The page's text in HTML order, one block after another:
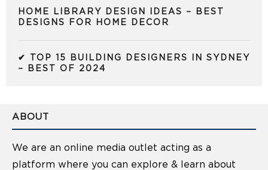
HOME LIBRARY DESIGN IDEAS – BEST
DESIGNS FOR HOME DECOR
✔ TOP 15 BUILDING DESIGNERS IN SYDNEY
– BEST OF 2024
ABOUT
We are an online media outlet acting as a
platform where you can explore & learn about